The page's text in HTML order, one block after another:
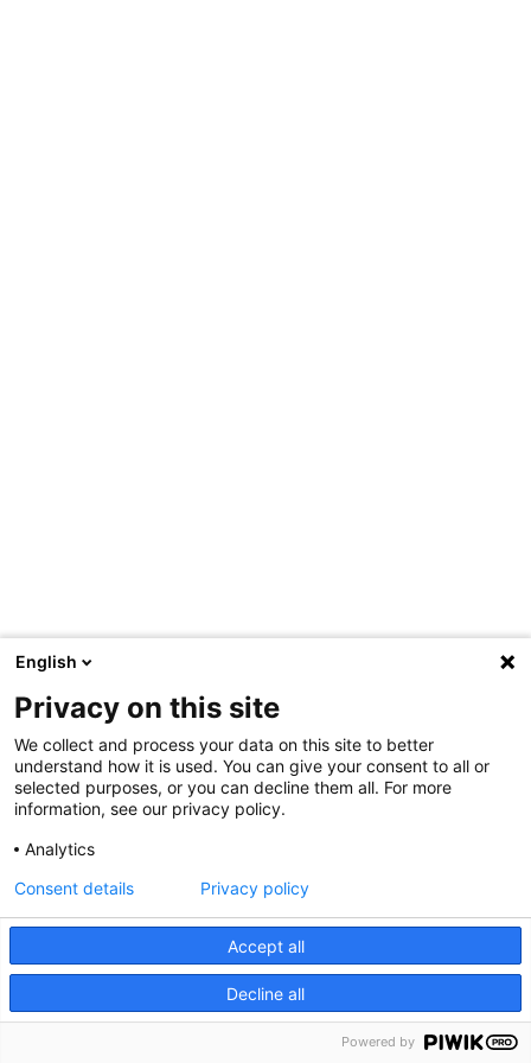
English
Privacy on this site
We collect and process your data on this site to better
understand how it is used. You can give your consent to all or
selected purposes, or you can decline them all. For more
information, see our privacy policy.
Analytics
Accept all
Decline all
Consent details Privacy policy
Powered by